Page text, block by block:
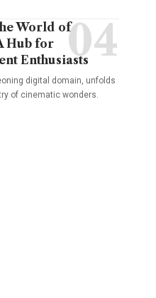
World of
Hub for
Enthusiasts
digital domain, unfolds
of cinematic wonders.